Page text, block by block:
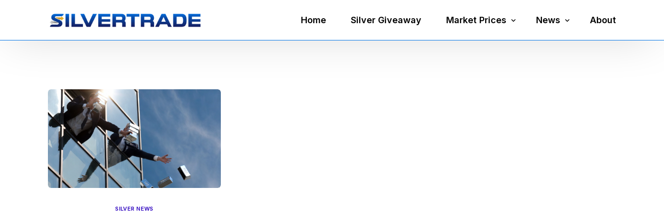
Home Silver Giveaway Market Prices News About
SILVER NEWS